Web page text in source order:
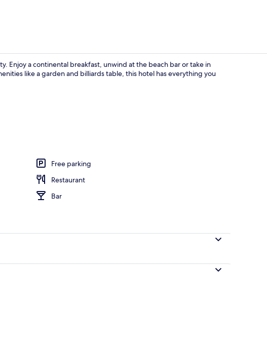
Enjoy a continental breakfast, unwind at the beach bar or take in
like a garden and billiards table, this hotel has everything you
Free parking
Restaurant
Bar